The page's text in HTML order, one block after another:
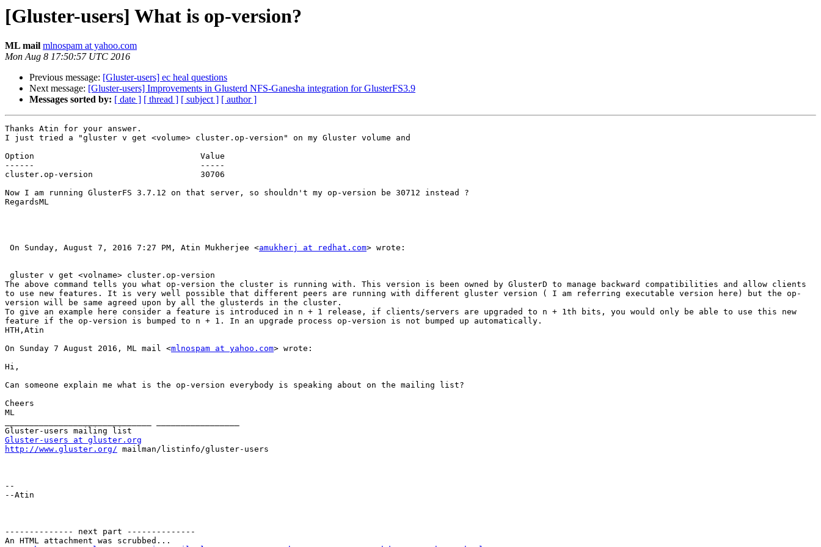
[Gluster-users] What is op-version?
ML mail mlnospam at yahoo.com
Mon Aug 8 17:50:57 UTC 2016
Previous message: [Gluster-users] ec heal questions
Next message: [Gluster-users] Improvements in Glusterd NFS-Ganesha integration for GlusterFS3.9
Messages sorted by: [ date ] [ thread ] [ subject ] [ author ]
Thanks Atin for your answer.
I just tried a "gluster v get <volume> cluster.op-version" on my Gluster volume and
Option                                  Value
------                                  -----
cluster.op-version                      30706
Now I am running GlusterFS 3.7.12 on that server, so shouldn't my op-version be 30712 instead ?
RegardsML
On Sunday, August 7, 2016 7:27 PM, Atin Mukherjee <amukherj at redhat.com> wrote:
The above command tells you what op-version the cluster is running with. This version is been owned by GlusterD to manage backward compatibilities and allow clients
to use new features. It is very well possible that different peers are running with different gluster version ( I am referring executable version here) but the op-
version will be same agreed upon by all the glusterds in the cluster.
To give an example here consider a feature is introduced in n + 1 release, if clients/servers are upgraded to n + 1th bits, you would only be able to use this new
feature if the op-version is bumped to n + 1. In an upgrade process op-version is not bumped up automatically.
HTH,Atin
On Sunday 7 August 2016, ML mail <mlnospam at yahoo.com> wrote:
Hi,
Can someone explain me what is the op-version everybody is speaking about on the mailing list?
Cheers
ML
Gluster-users at gluster.org
http://www.gluster.org/ mailman/listinfo/gluster-users
--
--Atin
-------------- next part --------------
An HTML attachment was scrubbed...